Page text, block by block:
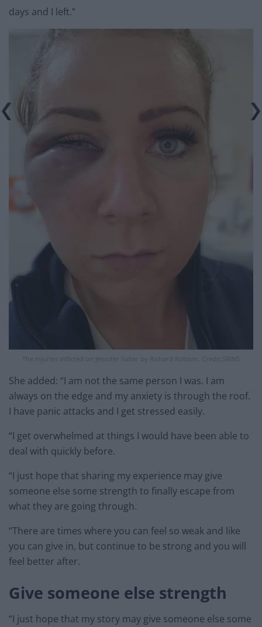
days and I left.”
The injuries inflicted on Jennifer Salter by Richard Robson. Credit;SWNS
She added: “I am not the same person I was. I am
always on the edge and my anxiety is through the roof.
I have panic attacks and I get stressed easily.
“I get overwhelmed at things I would have been able to
deal with quickly before.
“I just hope that sharing my experience may give
someone else some strength to finally escape from
what they are going through.
“There are times where you can feel so weak and like
you can give in, but continue to be strong and you will
feel better after.
Give someone else strength
“I just hope that my story may give someone else some